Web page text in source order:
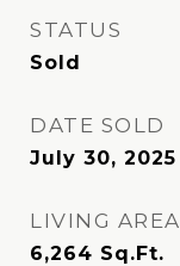
STATUS
Sold
DATE SOLD
July 30, 2025
LIVING AREA
6,264 Sq.Ft.